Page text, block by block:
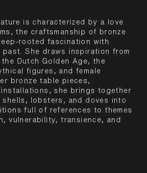
is characterized by a love
the craftsmanship of bronze
rooted fascination with
She draws inspiration from
Dutch Golden Age, the
figures, and female
bronze table pieces,
she brings together
shells, lobsters, and doves into
full of references to themes
vulnerability, transience, and